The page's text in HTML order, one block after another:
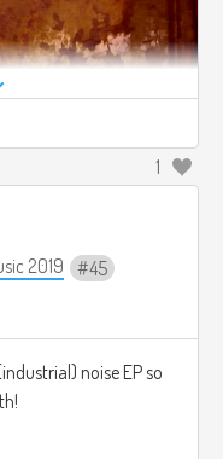
1
2019 45
noise EP so